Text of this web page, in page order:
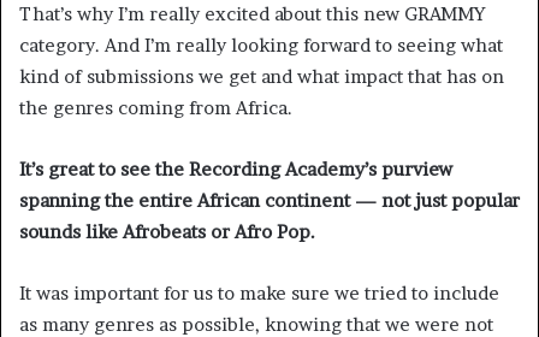
That’s why I’m really excited about this new GRAMMY
category. And I’m really looking forward to seeing what
kind of submissions we get and what impact that has on
the genres coming from Africa.
It’s great to see the Recording Academy’s purview
spanning the entire African continent — not just popular
sounds like Afrobeats or Afro Pop.
It was important for us to make sure we tried to include
as many genres as possible, knowing that we were not